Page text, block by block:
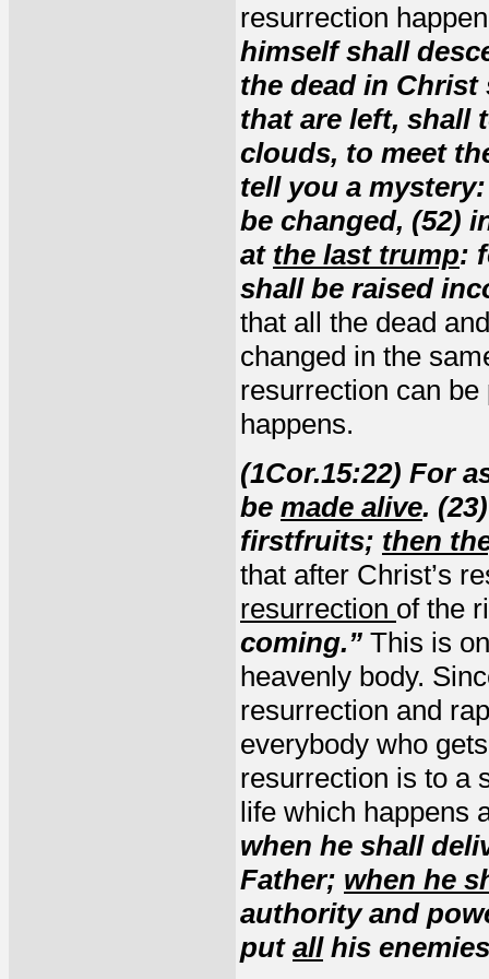
resurrection
himself shall
the dead in Christ
that are left, shall
clouds, to meet
tell you a
be changed, (52)
at the last trump:
shall be raised
that all the dead
changed in the
resurrection can
happens.
(1Cor.15:22) For
be made alive.
firstfruits; then
that after Christ’s
resurrection of the
coming.” This is
heavenly body.
resurrection and
everybody who
resurrection is to a
life which happens
when he shall
Father; when he
authority and
put allhis